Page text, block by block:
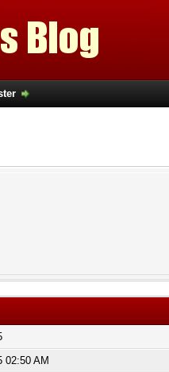
02:50 AM